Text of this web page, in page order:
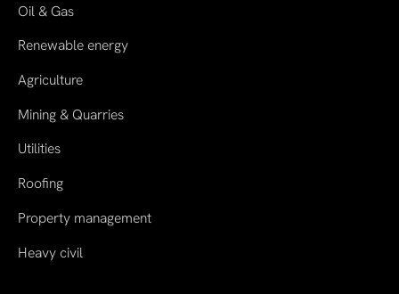
Oil & Gas
Renewable energy
Agriculture
Mining & Quarries
Utilities
Roofing
Property management
Heavy civil